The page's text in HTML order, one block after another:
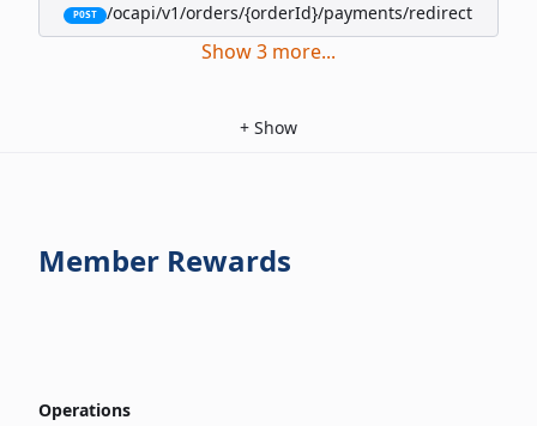
POST /ocapi/v1/orders/{orderId}/payments/redirect
Show3 more...
+ Show
Member Rewards
Operations